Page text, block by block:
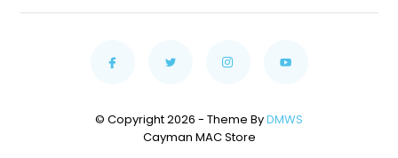
© Copyright 2026 - Theme ByDMWS
Cayman MAC Store